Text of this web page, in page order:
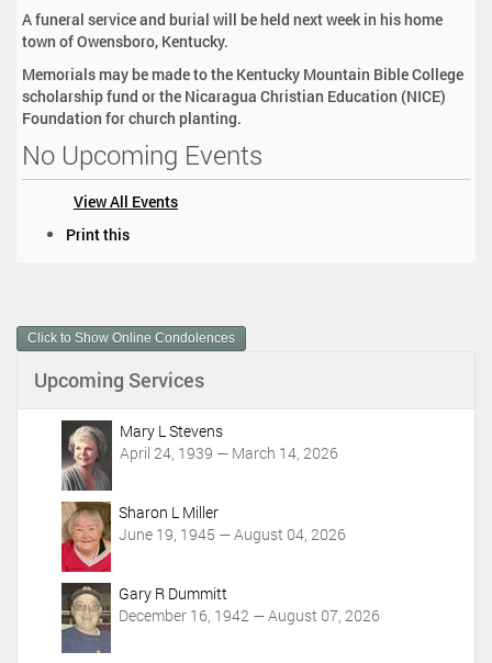
A funeral service and burial will be held next week in his home
town of Owensboro, Kentucky.
Memorials may be made to the Kentucky Mountain Bible College
scholarship fund or the Nicaragua Christian Education (NICE)
Foundation for church planting.
No Upcoming Events
View All Events
m
e
A
Print this
Click to Show Online Condolences
Upcoming Services
Mary L Stevens
April 24, 1939 — March 14, 2026
Sharon L Miller
June 19, 1945 — August 04, 2026
Gary R Dummitt
December 16, 1942 — August 07, 2026